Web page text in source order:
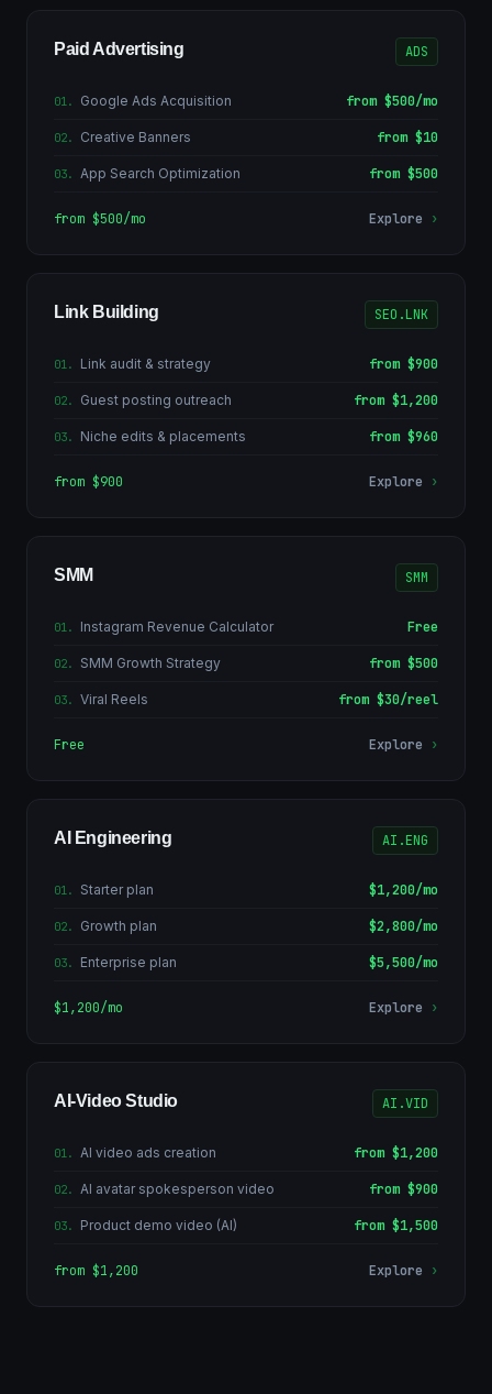
Paid Advertising ADS
01. Google Ads Acquisition from $500/mo
02. Creative Banners from $10
03. App Search Optimization from $500
from $500/mo Explore ›
Link Building SEO.LNK
01. Link audit & strategy from $900
02. Guest posting outreach from $1,200
03. Niche edits & placements from $960
from $900 Explore ›
SMM SMM
01. Instagram Revenue Calculator Free
02. SMM Growth Strategy from $500
03. Viral Reels from $30/reel
Free Explore ›
AI Engineering AI.ENG
01. Starter plan $1,200/mo
02. Growth plan $2,800/mo
03. Enterprise plan $5,500/mo
$1,200/mo Explore ›
AI-Video Studio AI.VID
01. AI video ads creation from $1,200
02. AI avatar spokesperson video from $900
03. Product demo video (AI) from $1,500
from $1,200 Explore ›